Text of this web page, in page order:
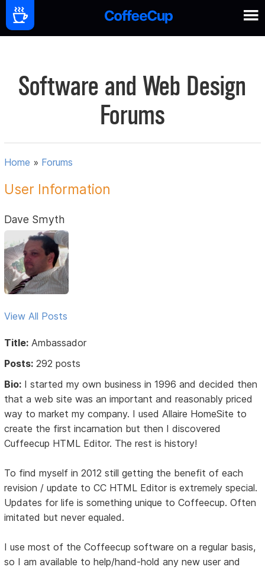
Software and Web Design
Forums
Home » Forums
User Information
Dave Smyth
View All Posts
Title: Ambassador
Posts: 292 posts
Bio: I started my own business in 1996 and decided then
that a web site was an important and reasonably priced
way to market my company. I used Allaire HomeSite to
create the first incarnation but then I discovered
Cuffeecup HTML Editor. The rest is history!
To find myself in 2012 still getting the benefit of each
revision / update to CC HTML Editor is extremely special.
Updates for life is something unique to Coffeecup. Often
imitated but never equaled.
I use most of the Coffeecup software on a regular basis,
so I am available to help/hand-hold any new user and